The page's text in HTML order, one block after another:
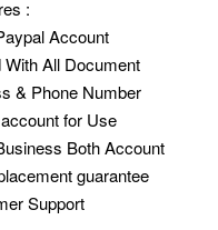
:
Account
With All Document
& Phone Number
for Use
Both Account
guarantee
Support